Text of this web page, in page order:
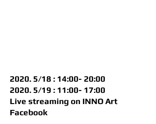
2020. 5/18 : 14:00- 20:00
2020. 5/19 : 11:00- 17:00
Live streaming on INNO Art
Facebook